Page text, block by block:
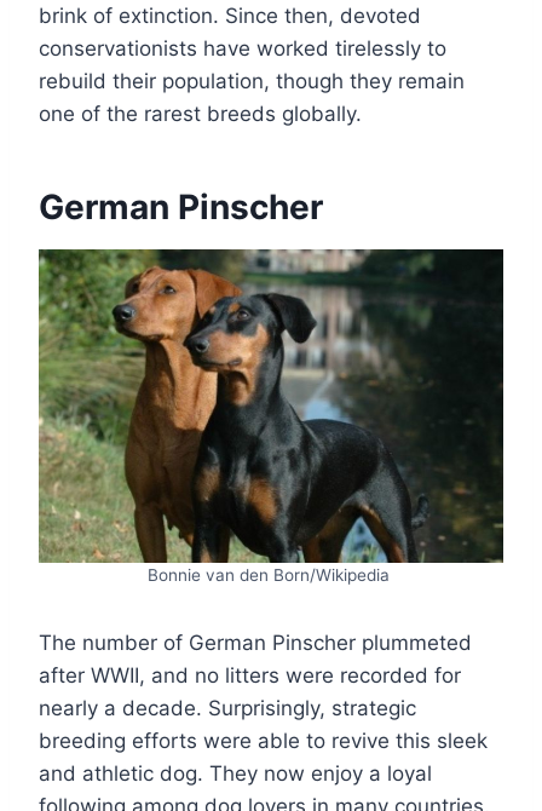
brink of extinction. Since then, devoted
conservationists have worked tirelessly to
rebuild their population, though they remain
one of the rarest breeds globally.
German Pinscher
Bonnie van den Born/Wikipedia
The number of German Pinscher plummeted
after WWII, and no litters were recorded for
nearly a decade. Surprisingly, strategic
breeding efforts were able to revive this sleek
and athletic dog. They now enjoy a loyal
following among dog lovers in many countries,